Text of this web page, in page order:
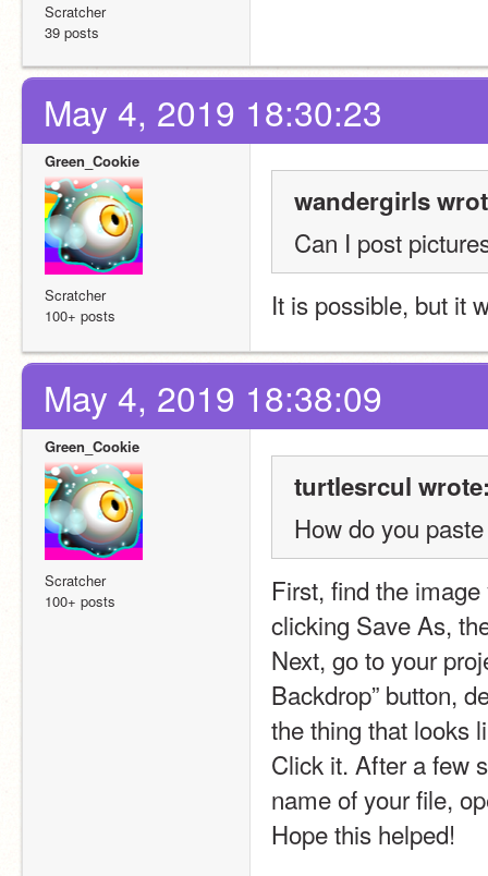
Scratcher
39 posts
May 4, 2019 18:30:23
Green_Cookie
Scratcher
100+ posts
wandergirls
Can I post
It is possible, but it
May 4, 2019 18:38:09
Green_Cookie
Scratcher
100+ posts
turtlesrcul
How do you
First, find the
clicking Save As,
Next, go to your
Backdrop” button,
the thing that looks
Click it. After a few
name of your file,
Hope this helped!